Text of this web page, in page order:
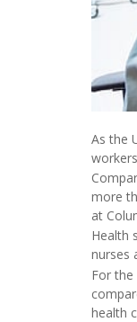
As the
more
at
Health
nurses
For
health